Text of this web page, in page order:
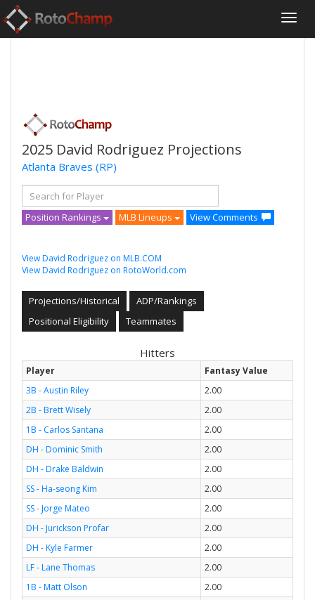
2025 David Rodriguez Projections
Atlanta Braves (RP)
Position Rankings MLB Lineups View Comments
View David Rodriguez on MLB.COM
View David Rodriguez on RotoWorld.com
Projections/Historical
ADP/Rankings
Positional Eligibility
Teammates
Hitters
Player
Fantasy Value
3B - Austin Riley
2.00
2B - Brett Wisely
2.00
1B - Carlos Santana
2.00
DH - Dominic Smith
2.00
DH - Drake Baldwin
2.00
SS - Ha-seong Kim
2.00
SS - Jorge Mateo
2.00
DH - Jurickson Profar
2.00
DH - Kyle Farmer
2.00
LF - Lane Thomas
2.00
1B - Matt Olson
2.00